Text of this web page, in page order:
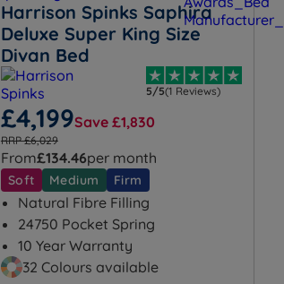
Harrison Spinks Saphira
Deluxe Super King Size
Divan Bed
5/5(1 Reviews)
£4,199Save £1,830
RRP £6,029
From£134.46per month
Soft Medium Firm
Natural Fibre Filling
24750 Pocket Spring
10 Year Warranty
32 Colours available